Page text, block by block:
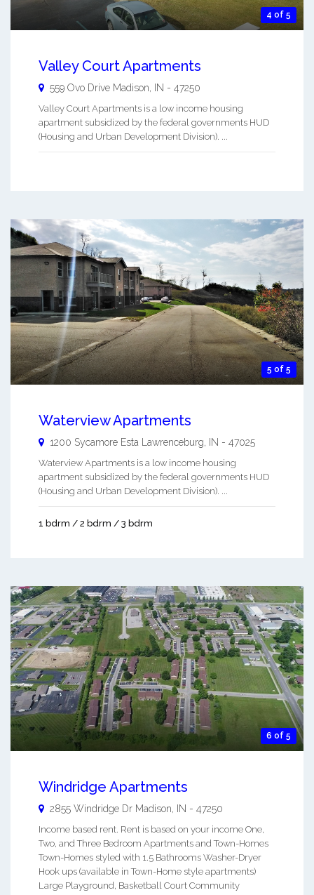
4 of 5
Valley Court Apartments
559 Ovo Drive Madison, IN - 47250
Valley Court Apartments is a low income housing
apartment subsidized by the federal governments HUD
(Housing and Urban Development Division). ...
5 of 5
Waterview Apartments
1200 Sycamore Esta Lawrenceburg IN - 47025
Waterview Apartments is a low income housing
apartment subsidized by the federal governments HUD
(Housing and Urban Development Division). ...
1 bdrm / 2 bdrm / 3 bdrm
6 of 5
Windridge Apartments
2855 Windridge Dr Madison IN - 47250
Income based rent. Rent is based on your income One,
Two, and Three Bedroom Apartments and Town-Homes
Town-Homes styled with 1.5 Bathrooms Washer-Dryer
Hook ups (available in Town-Home style apartments)
Large Playground, Basketball Court Community